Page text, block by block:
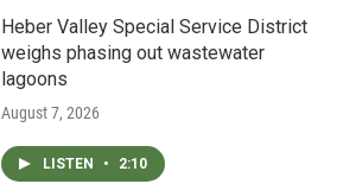
Heber Valley Special Service District
weighs phasing out wastewater
lagoons
August 7, 2026
LISTEN • 2:10